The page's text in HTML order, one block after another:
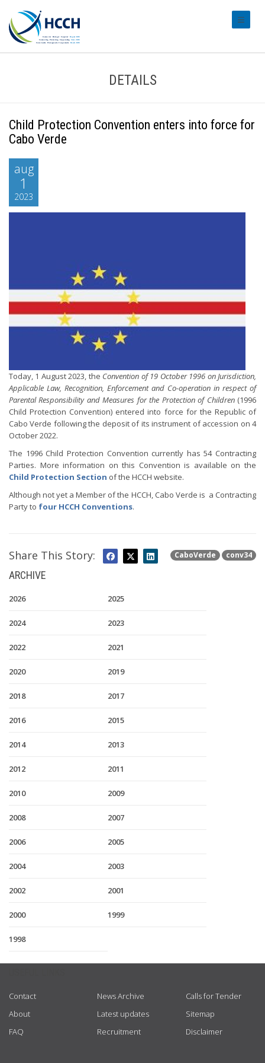
DETAILS
Child Protection Convention enters into force for
Cabo Verde
aug
1
2023
Today, 1 August 2023, the Convention of 19 October 1996 on Jurisdiction,
Applicable Law, Recognition, Enforcement and Co-operation in respect of
Parental Responsibility and Measures for the Protection of Children(1996
Child Protection Convention) entered into force for the Republic of
Cabo Verde following the deposit of its instrument of accession on 4
October 2022.
The 1996 Child Protection Convention currently has 54 Contracting
Parties. More information on this Convention is available on the
Child Protection Section of the HCCH website.
Although not yet a Member of the HCCH, Cabo Verde is a Contracting
Party to four HCCH Conventions.
CaboVerde conv34
Share This Story:
ARCHIVE
2026 2025
2024 2023
2022 2021
2020 2019
2018 2017
2016 2015
2014 2013
2012 2011
2010 2009
2008 2007
2006 2005
2004 2003
2002 2001
2000 1999
1998
Contact
About
FAQ
News Archive
Latest updates
Recruitment
Calls for Tender
Sitemap
Disclaimer